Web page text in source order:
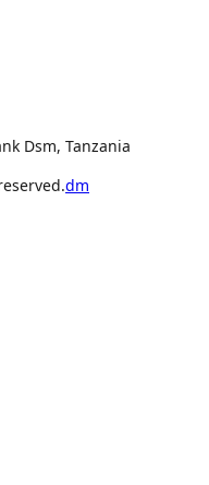
Dsm, Tanzania
dm